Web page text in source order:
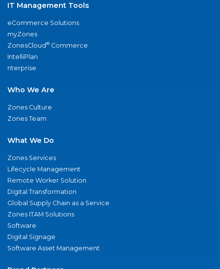
IT Management Tools
eCommerce Solutions
myZones
ZonesCloud® Commerce
IntelliPlan
nterprise
Who We Are
Zones Culture
Zones Team
What We Do
Zones Services
Lifecycle Management
Remote Worker Solution
Digital Transformation
Global Supply Chain as a Service
Zones ITAM Solutions
Software
Digital Signage
Software Asset Management